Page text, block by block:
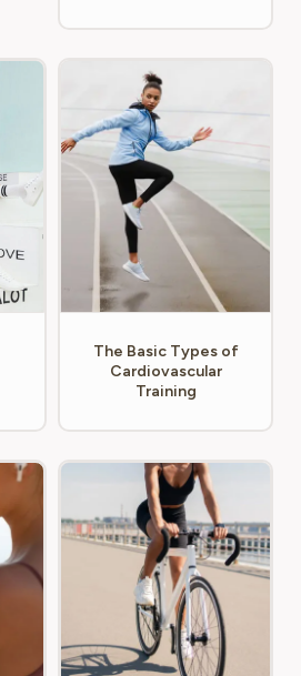
The Basic Types of
Cardiovascular
Training